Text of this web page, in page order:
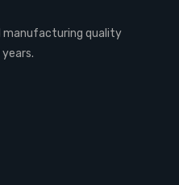
manufacturing quality